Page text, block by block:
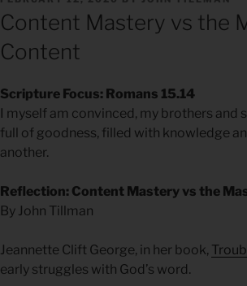
Content Mastery vs the
Content
Scripture Focus: Romans 15.14
I myself am convinced, my brothers and
full of goodness, filled with knowledge
another.
Reflection: Content Mastery vs the
By John Tillman
Jeannette Clift George, in her book,
early struggles with God’s word.